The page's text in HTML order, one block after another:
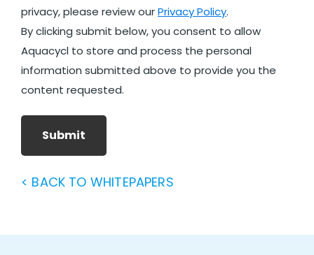
privacy, please review ourPrivacy Policy.
By clicking submit below, you consent to allow
Aquacycl to store and process the personal
information submitted above to provide you the
content requested.
Submit
< BACK TO WHITEPAPERS